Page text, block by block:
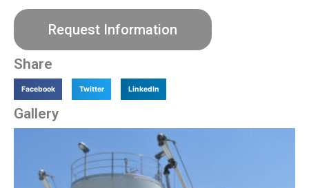
Request Information
Share
Facebook Twitter LinkedIn
Gallery